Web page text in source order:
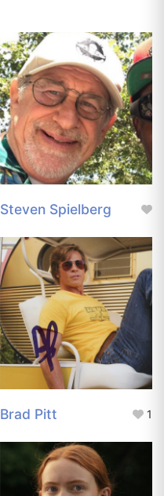
Steven Spielberg
Brad Pitt 1